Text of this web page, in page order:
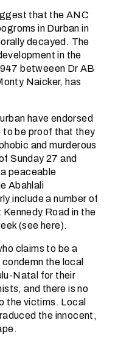
that the ANC
in Durban in
decayed. The
in the
betweeen Dr AB
Naicker, has
have endorsed
to be proof that they
and murderous
Sunday 27 and
peaceable
Abahlali
include a number of
Road in the
(see here).
claims to be a
the local
Natal for their
and there is no
the victims. Local
the innocent,